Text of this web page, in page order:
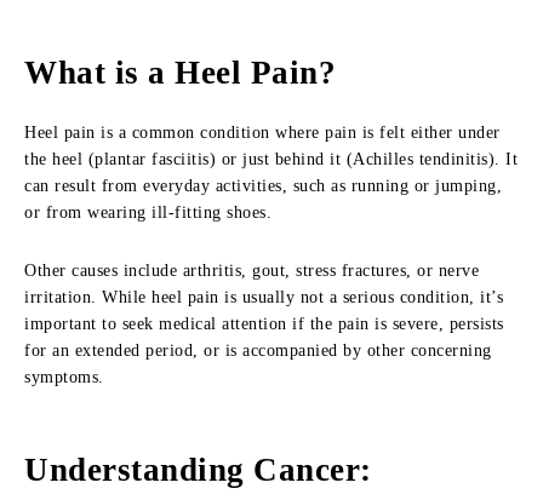
What is a Heel Pain?
Heel pain is a common condition where pain is felt either under
the heel (plantar fasciitis) or just behind it (Achilles tendinitis). It
can result from everyday activities, such as running or jumping,
or from wearing ill-fitting shoes.
Other causes include arthritis, gout, stress fractures, or nerve
irritation. While heel pain is usually not a serious condition, it’s
important to seek medical attention if the pain is severe, persists
for an extended period, or is accompanied by other concerning
symptoms.
Understanding Cancer: